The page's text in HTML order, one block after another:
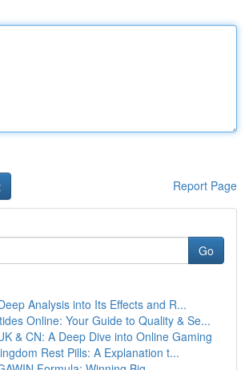
Report Page
Go
Analysis into Its Effects and R...
Online: Your Guide to Quality & Se...
& CN: A Deep Dive into Online Gaming
Rest Pills: A Explanation t...